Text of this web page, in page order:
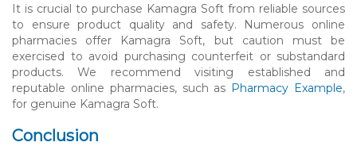
It is crucial to purchase Kamagra Soft from reliable sources
to ensure product quality and safety. Numerous online
pharmacies offer Kamagra Soft, but caution must be
exercised to avoid purchasing counterfeit or substandard
products. We recommend visiting established and
reputable online pharmacies, such as Pharmacy Example,
for genuine Kamagra Soft.
Conclusion